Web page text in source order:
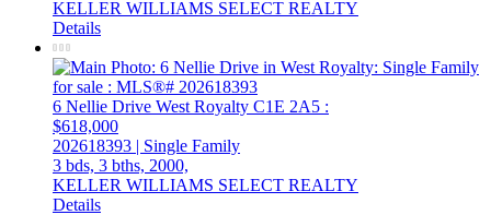
KELLER WILLIAMS SELECT REALTY
Details
6 Nellie Drive West Royalty C1E 2A5 :
$618,000
202618393 | Single Family
3 bds, 3 bths, 2000,
KELLER WILLIAMS SELECT REALTY
Details